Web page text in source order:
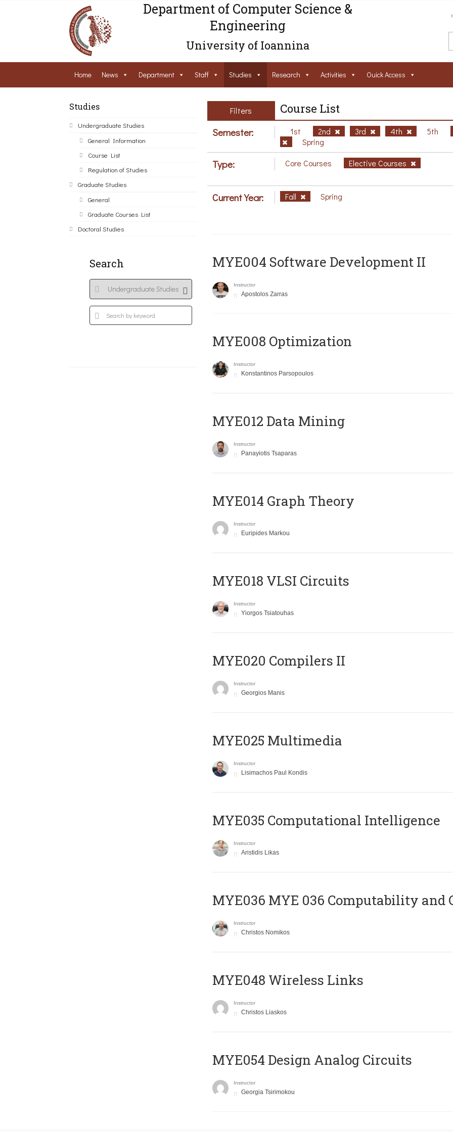
Department of Computer Science &
Engineering
University of Ioannina
Home News Department Staff Studies Research Activities Ouick Access
Studies
Undergraduate Studies
General Information
Course List
Regulation of Studies
Graduate Studies
General
Graduate Courses List
Doctoral Studies
Search
Filters Course List
Semester: 1st 2nd 3rd 4th 5th
Spring
Type: Core Courses Elective Courses
Current Year: Fall Spring
MYE004 Software Development II
Instructor
Apostolos Zarras
MYE008 Optimization
Instructor
Konstantinos Parsopoulos
MYE012 Data Mining
Instructor
Panayiotis Tsaparas
ΜΥΕ014 Graph Theory
Instructor
Euripides Markou
MYE018 VLSI Circuits
Instructor
Yiorgos Tsiatouhas
MYE020 Compilers II
Instructor
Georgios Manis
MYE025 Multimedia
Instructor
Lisimachos Paul Kondis
MYE035 Computational Intelligence
Instructor
Aristidis Likas
ΜΥΕ036 MYE 036 Computability and
Instructor
Christos Nomikos
MYE048 Wireless Links
Instructor
Christos Liaskos
MYE054 Design Analog Circuits
Instructor
Georgia Tsirimokou